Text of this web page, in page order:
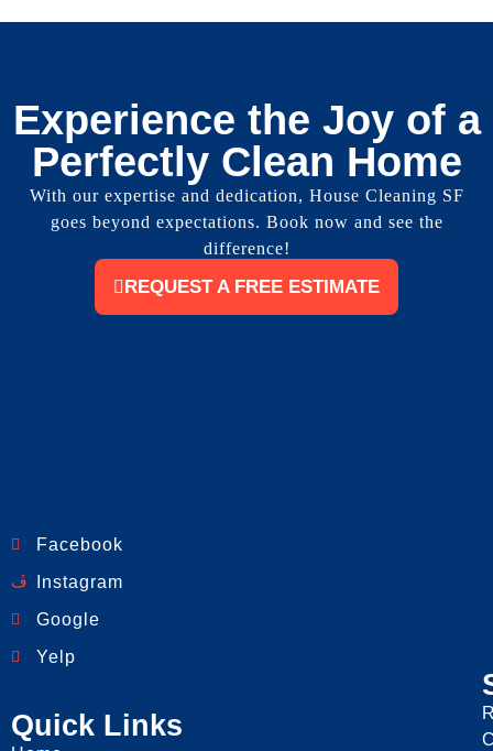
Experience the Joy of a
Perfectly Clean Home
With our expertise and dedication, House Cleaning SF
goes beyond expectations. Book now and see the
difference!
REQUEST A FREE ESTIMATE
Facebook
Instagram
Google
Yelp
Quick Links